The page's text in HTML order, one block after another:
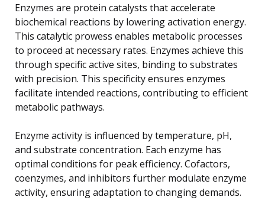
Enzymes are protein catalysts that accelerate
biochemical reactions by lowering activation energy.
This catalytic prowess enables metabolic processes
to proceed at necessary rates. Enzymes achieve this
through specific active sites, binding to substrates
with precision. This specificity ensures enzymes
facilitate intended reactions, contributing to efficient
metabolic pathways.
Enzyme activity is influenced by temperature, pH,
and substrate concentration. Each enzyme has
optimal conditions for peak efficiency. Cofactors,
coenzymes, and inhibitors further modulate enzyme
activity, ensuring adaptation to changing demands.